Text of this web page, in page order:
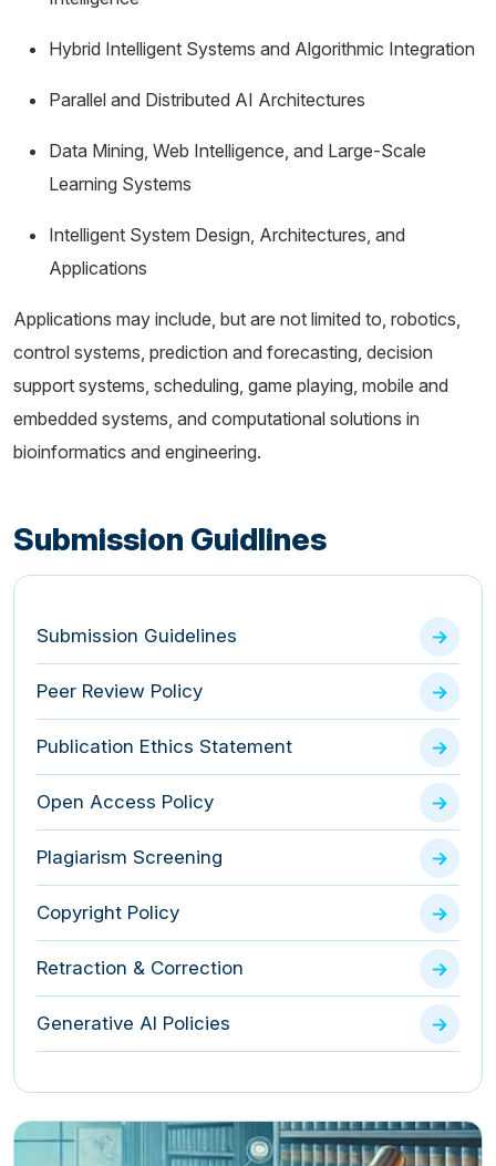
Hybrid Intelligent Systems and Algorithmic Integration
Parallel and Distributed AI Architectures
Data Mining, Web Intelligence, and Large-Scale
Learning Systems
Intelligent System Design, Architectures, and
Applications
Applications may include, but are not limited to, robotics,
control systems, prediction and forecasting, decision
support systems, scheduling, game playing, mobile and
embedded systems, and computational solutions in
bioinformatics and engineering.
Submission Guidlines
Submission Guidelines
Peer Review Policy
Publication Ethics Statement
Open Access Policy
Plagiarism Screening
Copyright Policy
Retraction & Correction
Generative AI Policies